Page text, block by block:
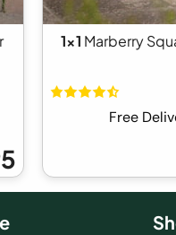
1x1 Marberry
Free